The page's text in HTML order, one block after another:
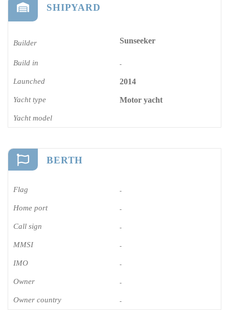
SHIPYARD
Builder Sunseeker
Build in -
Launched 2014
Yacht type Motor yacht
Yacht model
BERTH
Flag -
Home port -
Call sign -
MMSI -
IMO -
Owner -
Owner country -